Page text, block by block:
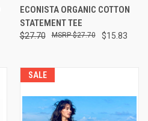
ECONISTA ORGANIC COTTON
STATEMENT TEE
$27.70 $15.83
$27.70
SALE